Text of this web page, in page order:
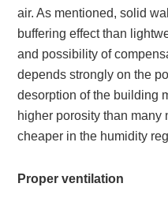
air. As mentioned, solid
buffering effect than
and possibility of
depends strongly on the
desorption of the building
higher porosity than many
cheaper in the humidity
Proper ventilation